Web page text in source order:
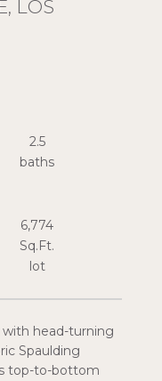
LOS
head-turning
Spaulding
top-to-bottom
2.5
6,774
Sq.Ft.
lot